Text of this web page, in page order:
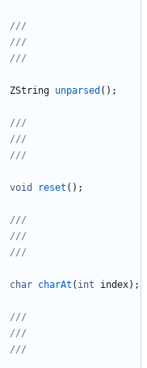
ZString unparsed ( ) ;
void reset ( ) ;
char charAt ( int index) ;